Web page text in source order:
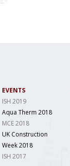
EVENTS
ISH 2019
Aqua Therm 2018
MCE 2018
UK Construction
Week 2018
ISH 2017